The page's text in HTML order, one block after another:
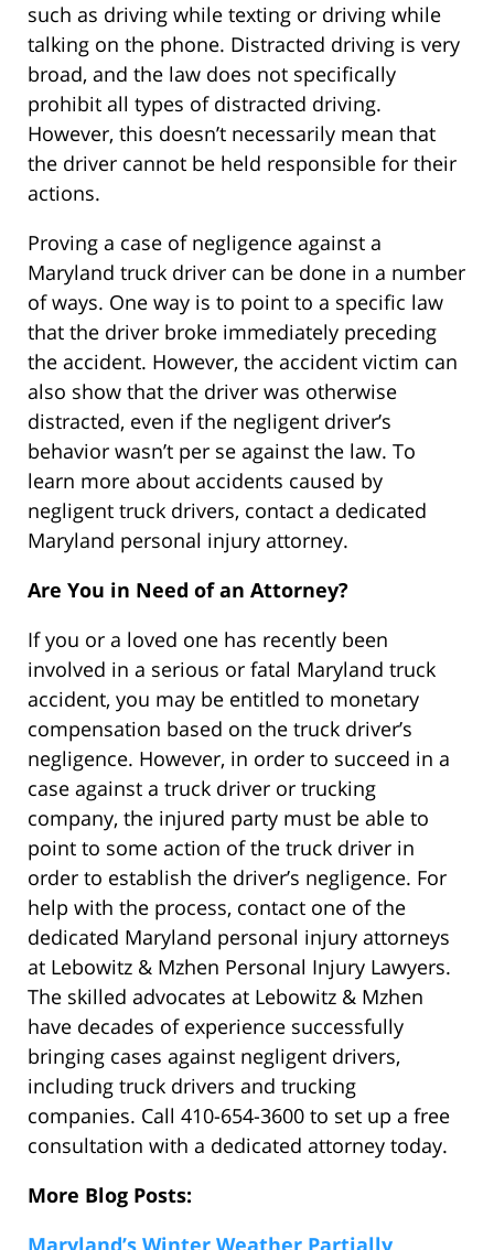
such as driving while texting or driving while
talking on the phone. Distracted driving is very
broad, and the law does not specifically
prohibit all types of distracted driving.
However, this doesn’t necessarily mean that
the driver cannot be held responsible for their
actions.
Proving a case of negligence against a
Maryland truck driver can be done in a number
of ways. One way is to point to a specific law
that the driver broke immediately preceding
the accident. However, the accident victim can
also show that the driver was otherwise
distracted, even if the negligent driver’s
behavior wasn’t per se against the law. To
learn more about accidents caused by
negligent truck drivers, contact a dedicated
Maryland personal injury attorney.
Are You in Need of an Attorney?
If you or a loved one has recently been
involved in a serious or fatal Maryland truck
accident, you may be entitled to monetary
compensation based on the truck driver’s
negligence. However, in order to succeed in a
case against a truck driver or trucking
company, the injured party must be able to
point to some action of the truck driver in
order to establish the driver’s negligence. For
help with the process, contact one of the
dedicated Maryland personal injury attorneys
at Lebowitz & Mzhen Personal Injury Lawyers.
The skilled advocates at Lebowitz & Mzhen
have decades of experience successfully
bringing cases against negligent drivers,
including truck drivers and trucking
companies. Call 410-654-3600 to set up a free
consultation with a dedicated attorney today.
More Blog Posts:
Maryland’s Winter Weather Partially